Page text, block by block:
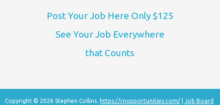
Post Your Job Here Only $125
See Your Job Everywhere
that Counts
Copyright © 2026 Stephen Collins. https://rnopportunities.com/ Job Board